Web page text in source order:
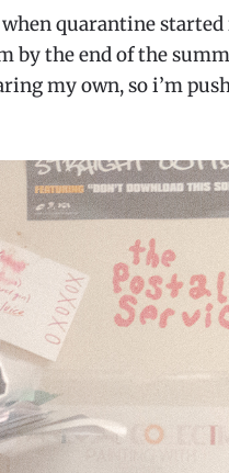
quarantine
by the end of the
my own, so i’m